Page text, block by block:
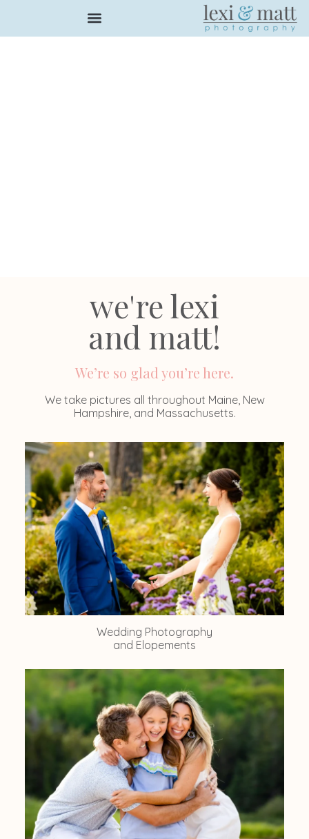
we're lexi
and matt!
We’re so glad you’re here.
We take pictures all throughout Maine, New
Hampshire, and Massachusetts.
Wedding Photography
and Elopements